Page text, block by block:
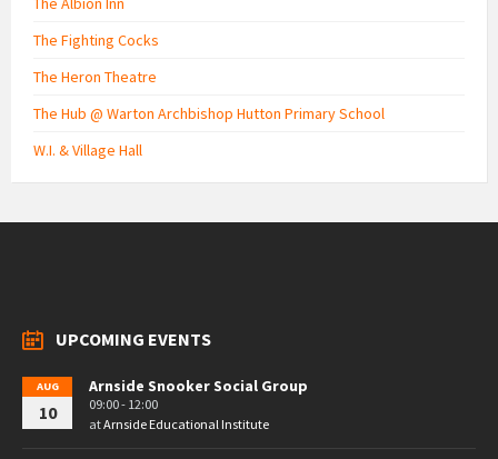
The Fighting Cocks
The Heron Theatre
The Hub @ Warton Archbishop Hutton Primary School
W.I. & Village Hall
UPCOMING EVENTS
AUG
10
Arnside Snooker Social Group
09:00 - 12:00
atArnside Educational Institute